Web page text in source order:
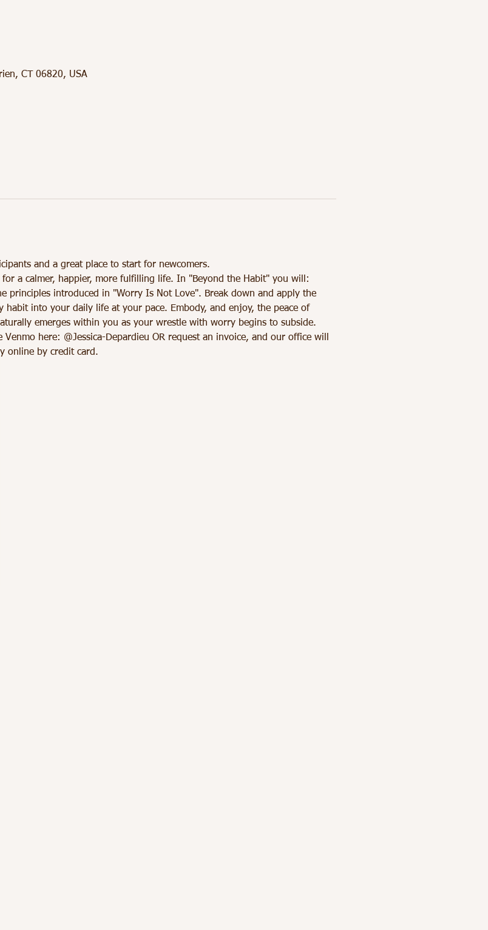
CT 06820, USA
and a great place to start for newcomers.
a calmer, happier, more fulfilling life. In "Beyond the Habit" you will:
principles introduced in "Worry Is Not Love". Break down and apply the
habit into your daily life at your pace. Embody, and enjoy, the peace of
emerges within you as your wrestle with worry begins to subside.
Venmo here: @Jessica-Depardieu OR request an invoice, and our office will
online by credit card.